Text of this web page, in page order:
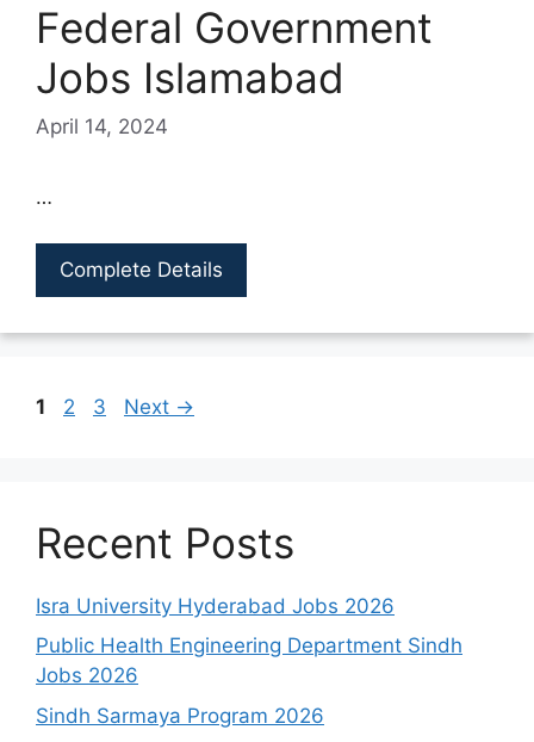
Federal Government
Jobs Islamabad
April 14, 2024
…
Complete Details
Page
1 Page
2 Page
3 Next →
Recent Posts
Isra University Hyderabad Jobs 2026
Public Health Engineering Department Sindh
Jobs 2026
Sindh Sarmaya Program 2026